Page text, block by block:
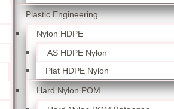
Plastic Engineering
Nylon HDPE
AS HDPE Nylon
Plat HDPE Nylon
Hard Nylon POM